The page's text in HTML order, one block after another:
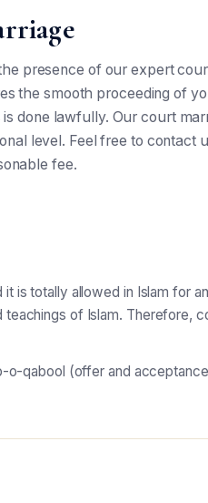
presence of our expert
the smooth proceeding of
done lawfully. Our court
level. Feel free to contact
fee.
is totally allowed in Islam for
of Islam. Therefore,
qabool (offer and